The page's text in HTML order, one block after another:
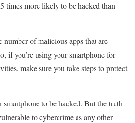
times more likely to be hacked than
number of malicious apps that are
if you’re using your smartphone for
make sure you take steps to protect
smartphone to be hacked. But the truth
to cybercrime as any other